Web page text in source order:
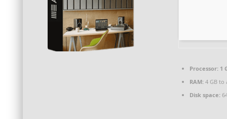
Processor:1
RAM:4 GB to
Disk space: